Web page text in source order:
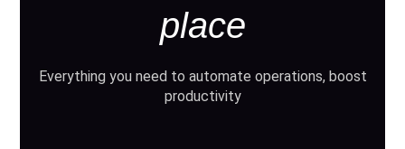
place
Everything you need to automate operations, boost
productivity